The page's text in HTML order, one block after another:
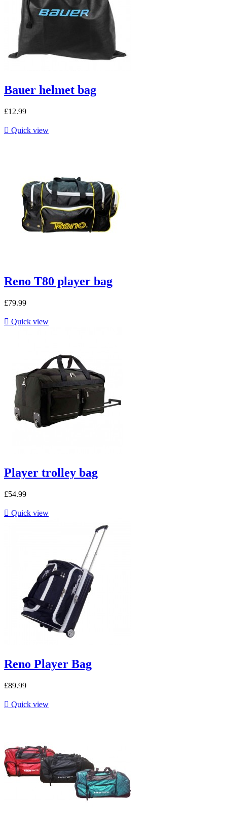
Bauer helmet bag
£12.99
 Quick view
Reno T80 player bag
£79.99
 Quick view
Player trolley bag
£54.99
 Quick view
Reno Player Bag
£89.99
 Quick view